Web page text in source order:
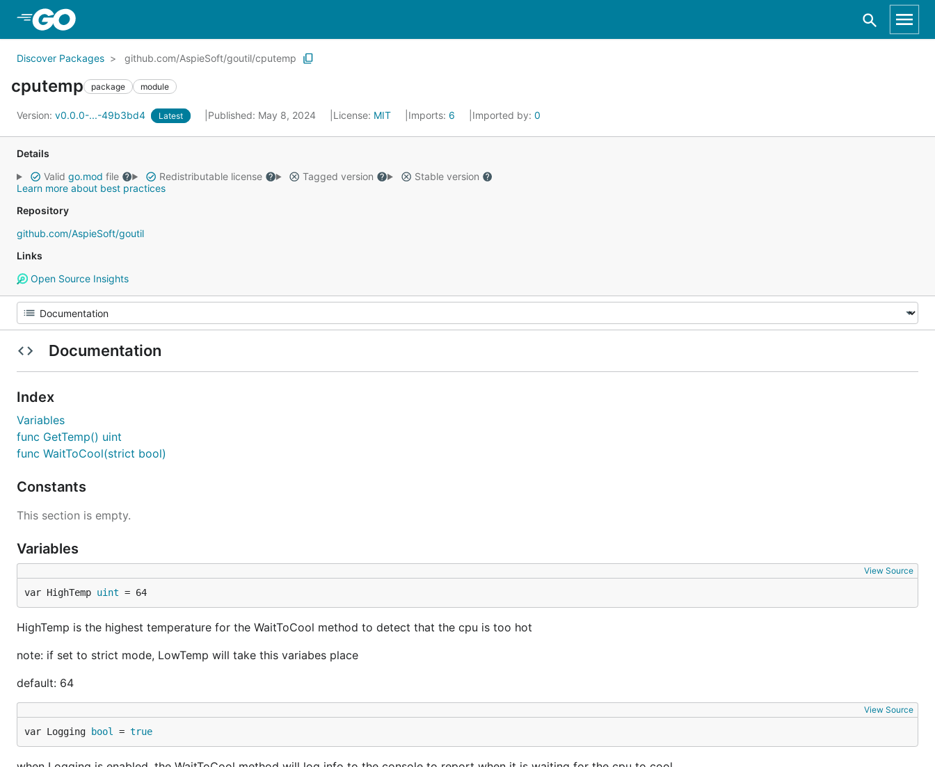
Discover Packages github.com/AspieSoft/goutil/cputemp
cputemp package module
Version: v0.0.0-...-49b3bd4 Latest Published: May 8, 2024 License: MIT Imports: 6 Imported by: 0
Details
Valid go.mod file Redistributable license Tagged version
Stable version
Learn more about best practices
Repository
github.com/AspieSoft/goutil
Links
Open Source Insights
Documentation
Index
Variables
func GetTemp() uint
func WaitToCool(strict bool)
Constants
This section is empty.
Variables
View Source
var HighTemp uint = 64
HighTemp is the highest temperature for the WaitToCool method to detect that the cpu is too hot
note: if set to strict mode, LowTemp will take this variabes place
default: 64
View Source
var Logging bool = true